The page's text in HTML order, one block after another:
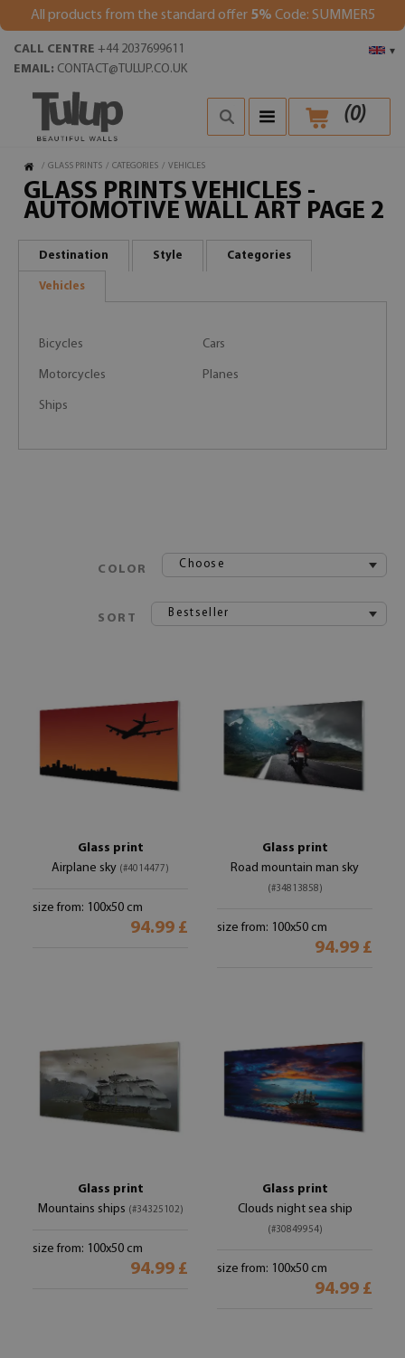
All products from the standard offer 5% Code: SUMMER5
▾
CALL CENTRE +44 2037699611
EMAIL: CONTACT@TULUP.CO.UK
(0)
/ GLASS PRINTS / CATEGORIES / VEHICLES
GLASS PRINTS VEHICLES -
AUTOMOTIVE WALL ART PAGE 2
Destination Style Categories
Vehicles
Bicycles Cars
Motorcycles Planes
Ships
COLOR Choose
SORT Bestseller
Glass print
Airplane sky (#4014477)
size from: 100x50 cm
94.99 £
Glass print
Road mountain man sky
(#34813858)
size from: 100x50 cm
94.99 £
Glass print
Mountains ships (#34325102)
size from: 100x50 cm
94.99 £
Glass print
Clouds night sea ship
(#30849954)
size from: 100x50 cm
94.99 £